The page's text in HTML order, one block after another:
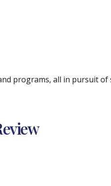
programs, all in pursuit of